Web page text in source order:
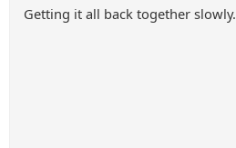
Getting it all back together slowly.